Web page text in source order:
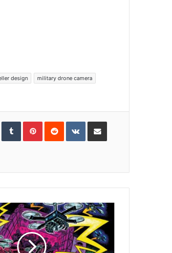
design
military drone camera
TumblrPinterestReddit VKontakteShare via Email